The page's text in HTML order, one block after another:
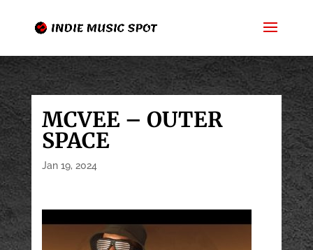
MCVEE – OUTER
SPACE
Jan 19, 2024